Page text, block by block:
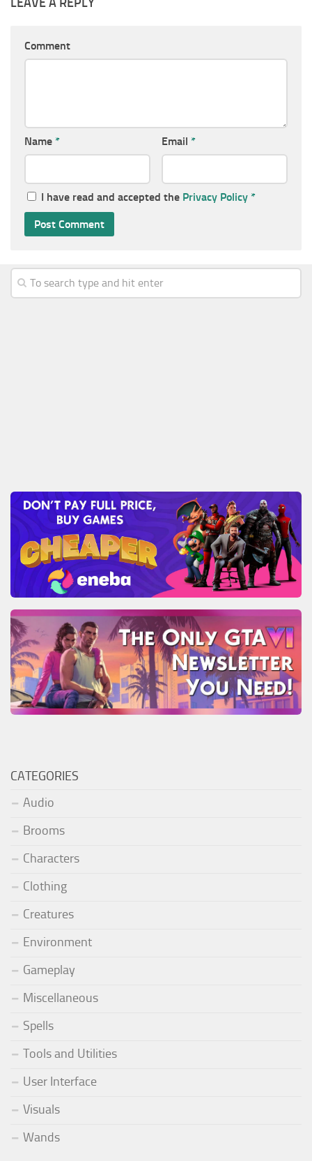
Comment
Name * Email *
I have read and accepted the Privacy Policy *
CATEGORIES
Audio
Brooms
Characters
Clothing
Creatures
Environment
Gameplay
Miscellaneous
Spells
Tools and Utilities
User Interface
Visuals
Wands